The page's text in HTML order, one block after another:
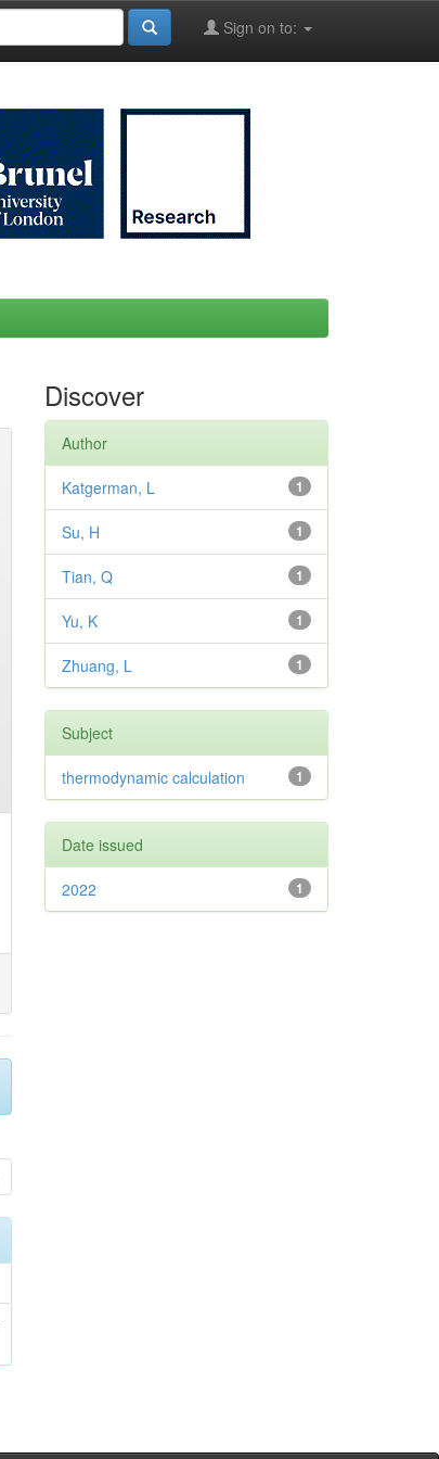
Sign on to:
Discover
Author
1
Katgerman, L
1
Su, H
1
Tian, Q
1
Yu, K
1
Zhuang, L
Subject
1
thermodynamic calculation
Date issued
1
2022